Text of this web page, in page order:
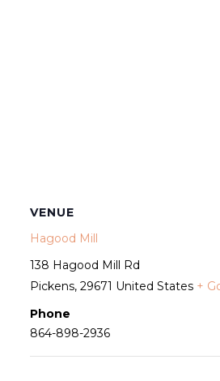
VENUE
Hagood Mill
138 Hagood Mill Rd
Pickens, 29671 United States +
Phone
864-898-2936